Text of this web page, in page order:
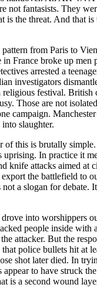
not fantasists. They
is the threat. And that
pattern from Paris to
France broke up men
arrested a
investigators
festival. British
Those are not
campaign.
slaughter.
of this is brutally
uprising. In practice it
knife attacks aimed at
the battlefield to
a slogan for debate.
into worshippers
people inside with
attacker. But the
police bullets hit at
shot later died. In
appear to have struck
is a second wound